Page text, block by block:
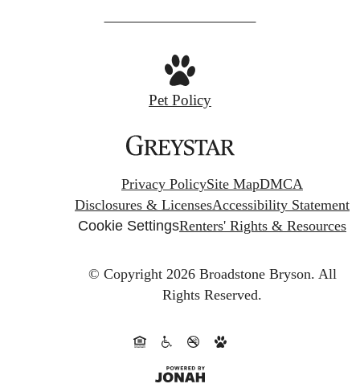
at
Pet Policy
Privacy PolicySite MapDMCA
Disclosures & LicensesAccessibility Statement
Cookie SettingsRenters' Rights & Resources
© Copyright 2026 Broadstone Bryson. All
Rights Reserved.